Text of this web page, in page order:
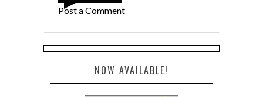
Post a Comment
NOW AVAILABLE!